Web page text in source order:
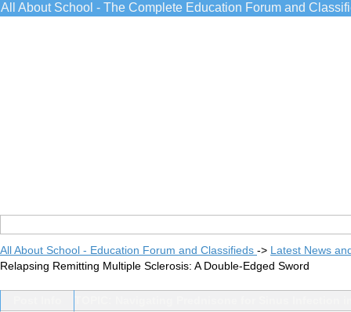
All About School - The Complete Education Forum and
All About School - Education Forum and Classifieds -> Latest News
Relapsing Remitting Multiple Sclerosis: A Double-Edged Sword